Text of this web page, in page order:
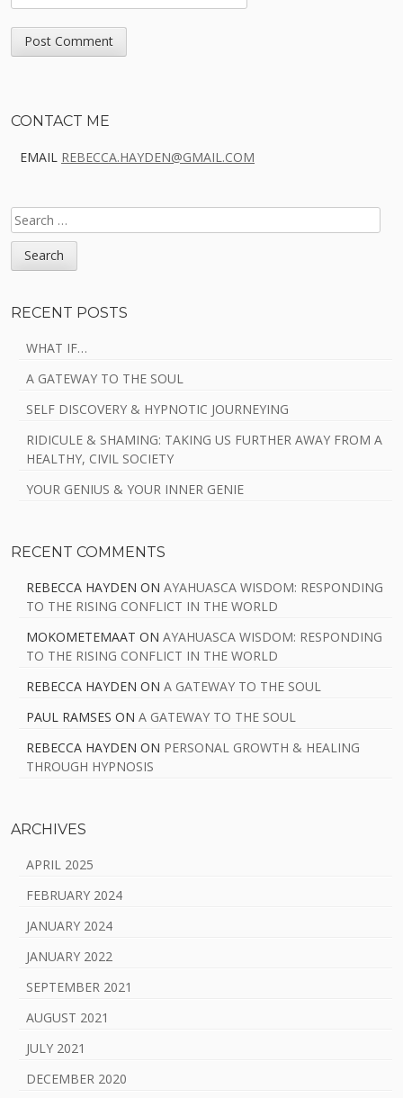
Sidebar
CONTACT ME
EMAIL REBECCA.HAYDEN@GMAIL.COM
SEARCH
FOR:
RECENT POSTS
WHAT IF…
A GATEWAY TO THE SOUL
SELF DISCOVERY & HYPNOTIC JOURNEYING
RIDICULE & SHAMING: TAKING US FURTHER AWAY FROM A
HEALTHY, CIVIL SOCIETY
YOUR GENIUS & YOUR INNER GENIE
RECENT COMMENTS
REBECCA HAYDEN ON AYAHUASCA WISDOM: RESPONDING
TO THE RISING CONFLICT IN THE WORLD
MOKOMETEMAAT ON AYAHUASCA WISDOM: RESPONDING
TO THE RISING CONFLICT IN THE WORLD
REBECCA HAYDEN ON A GATEWAY TO THE SOUL
PAUL RAMSES ON A GATEWAY TO THE SOUL
REBECCA HAYDEN ON PERSONAL GROWTH & HEALING
THROUGH HYPNOSIS
ARCHIVES
APRIL 2025
FEBRUARY 2024
JANUARY 2024
JANUARY 2022
SEPTEMBER 2021
AUGUST 2021
JULY 2021
DECEMBER 2020